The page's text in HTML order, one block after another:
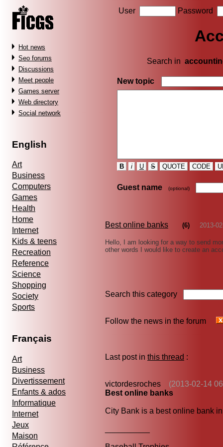
Hot news
Seo forums
Discussions
Meet people
Games server
Web directory
Social network
English
Art
Business
Computers
Games
Health
Home
Internet
Kids & teens
Recreation
Reference
Science
Shopping
Society
Sports
Français
Art
Business
Divertissement
Enfants & ados
Informatique
Internet
Jeux
Maison
User Password
Search in
New topic
B i U S QUOTE CODE
Guest name (optional)
Best online banks (6) 2013-
Hello, I am looking for a way to send
other words I would like to create an
Search this category
Follow the news in the forum
Last post in this thread :
victordesroches
(2013-02-14
Best online banks
City Bank is a best online bank